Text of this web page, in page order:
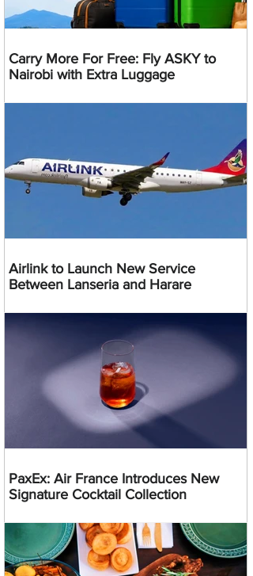
Carry More For Free: Fly ASKY to
Nairobi with Extra Luggage
Airlink to Launch New Service
Between Lanseria and Harare
PaxEx: Air France Introduces New
Signature Cocktail Collection